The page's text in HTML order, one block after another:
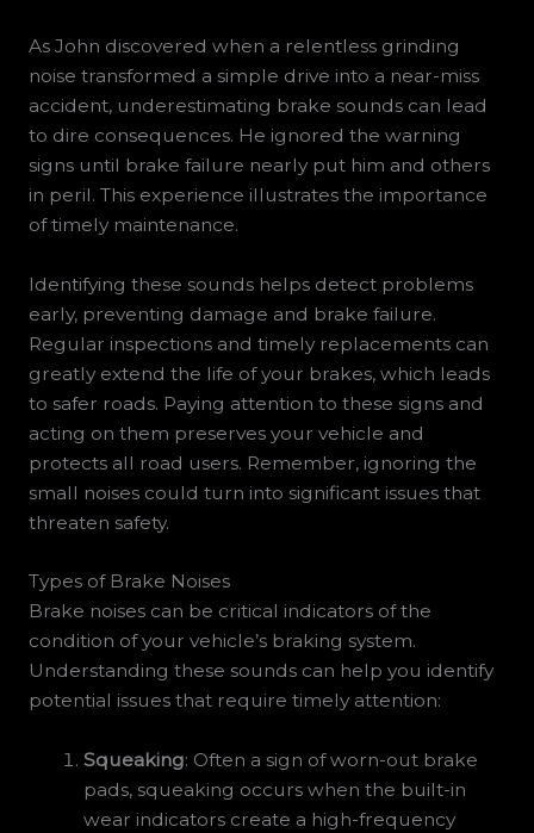
As John discovered when a relentless grinding
noise transformed a simple drive into a near-miss
accident, underestimating brake sounds can lead
to dire consequences. He ignored the warning
signs until brake failure nearly put him and others
in peril. This experience illustrates the importance
of timely maintenance.
Identifying these sounds helps detect problems
early, preventing damage and brake failure.
Regular inspections and timely replacements can
greatly extend the life of your brakes, which leads
to safer roads. Paying attention to these signs and
acting on them preserves your vehicle and
protects all road users. Remember, ignoring the
small noises could turn into significant issues that
threaten safety.
Types of Brake Noises
Brake noises can be critical indicators of the
condition of your vehicle’s braking system.
Understanding these sounds can help you identify
potential issues that require timely attention:
Squeaking: Often a sign of worn-out brake
pads, squeaking occurs when the built-in
wear indicators create a high-frequency